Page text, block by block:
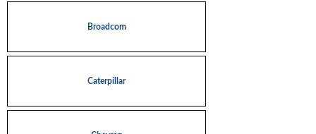
Broadcom
Caterpillar